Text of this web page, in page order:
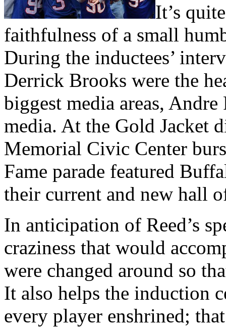
It’s
faithfulness of a small
During the inductees’
Derrick Brooks were the
biggest media areas,
media. At the Gold Jacket
Memorial Civic Center
Fame parade featured
their current and new hall
In anticipation of Reed’s
craziness that would
were changed around so
It also helps the induction
every player enshrined;